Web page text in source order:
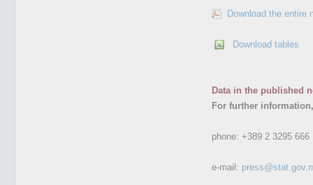
Download the entire
Download tables
Data in the published
For further
phone: +389 2 3295 666
e-mail: